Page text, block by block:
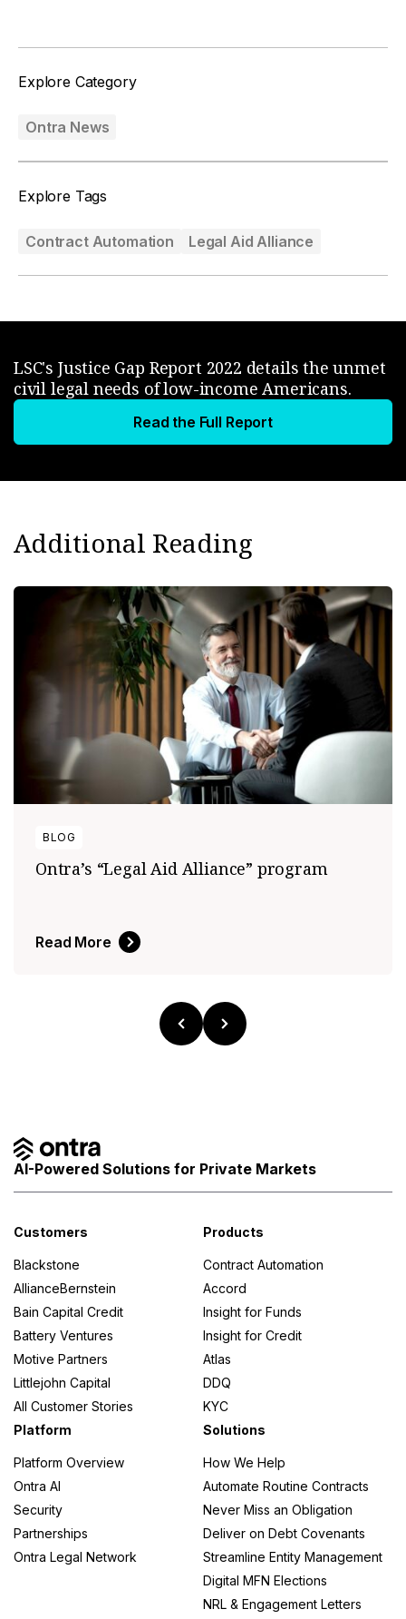
Explore Category
Ontra News
Explore Tags
Contract Automation Legal Aid Alliance
LSC's Justice Gap Report 2022 details the unmet
civil legal needs of low-income Americans.
Read the Full Report
Additional Reading
BLOG
Ontra’s “Legal Aid Alliance” program
Read More
AI-Powered Solutions for Private Markets
Customers
Blackstone
AllianceBernstein
Bain Capital Credit
Battery Ventures
Motive Partners
Littlejohn Capital
All Customer Stories
Products
Contract Automation
Accord
Insight for Funds
Insight for Credit
Atlas
DDQ
KYC
Platform
Platform Overview
Ontra AI
Security
Partnerships
Ontra Legal Network
Solutions
How We Help
Automate Routine Contracts
Never Miss an Obligation
Deliver on Debt Covenants
Streamline Entity Management
Digital MFN Elections
NRL & Engagement Letters